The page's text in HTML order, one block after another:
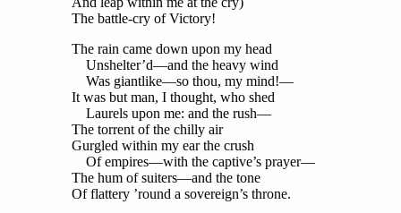
The battle-cry of Victory!
The rain came down upon my head
Unshelter’d—and the heavy wind
Was giantlike—so thou, my mind!—
It was but man, I thought, who shed
Laurels upon me: and the rush—
The torrent of the chilly air
Gurgled within my ear the crush
Of empires—with the captive’s prayer—
The hum of suiters—and the tone
Of flattery ’round a sovereign’s throne.